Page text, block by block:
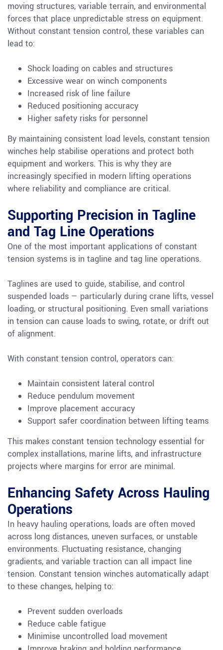
moving structures, variable terrain, and environmental
forces that place unpredictable stress on equipment.
Without constant tension control, these variables can
lead to:
Shock loading on cables and structures
Excessive wear on winch components
Increased risk of line failure
Reduced positioning accuracy
Higher safety risks for personnel
By maintaining consistent load levels, constant tension
winches help stabilise operations and protect both
equipment and workers. This is why they are
increasingly specified in modern lifting operations
where reliability and compliance are critical.
Supporting Precision in Tagline
and Tag Line Operations
One of the most important applications of constant
tension systems is in tagline and tag line operations.
Taglines are used to guide, stabilise, and control
suspended loads — particularly during crane lifts, vessel
loading, or structural positioning. Even small variations
in tension can cause loads to swing, rotate, or drift out
of alignment.
With constant tension control, operators can:
Maintain consistent lateral control
Reduce pendulum movement
Improve placement accuracy
Support safer coordination between lifting teams
This makes constant tension technology essential for
complex installations, marine lifts, and infrastructure
projects where margins for error are minimal.
Enhancing Safety Across Hauling
Operations
In heavy hauling operations, loads are often moved
across long distances, uneven surfaces, or unstable
environments. Fluctuating resistance, changing
gradients, and variable traction can all impact line
tension. Constant tension winches automatically adapt
to these changes, helping to:
Prevent sudden overloads
Reduce cable fatigue
Minimise uncontrolled load movement